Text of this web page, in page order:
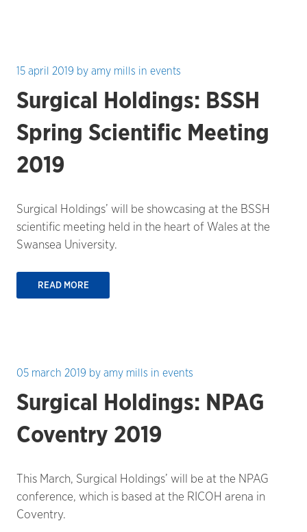
15 april 2019 by amy mills in events
Surgical Holdings: BSSH
Spring Scientific Meeting
2019
Surgical Holdings’ will be showcasing at the BSSH
scientific meeting held in the heart of Wales at the
Swansea University.
READ MORE
05 march 2019 by amy mills in events
Surgical Holdings: NPAG
Coventry 2019
This March, Surgical Holdings’ will be at the NPAG
conference, which is based at the RICOH arena in
Coventry.